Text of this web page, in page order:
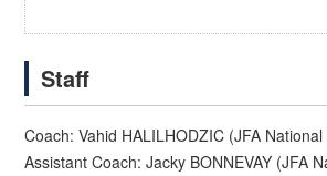
Staff
Coach: Vahid HALILHODZIC (JFA
Assistant Coach: Jacky BONNEVAY (JFA